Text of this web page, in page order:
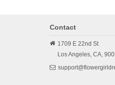
Contact
1709 E 22nd St
Los Angeles, CA,